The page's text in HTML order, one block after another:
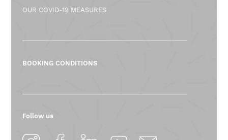
OUR COVID-19 MEASURES
BOOKING CONDITIONS
Follow us